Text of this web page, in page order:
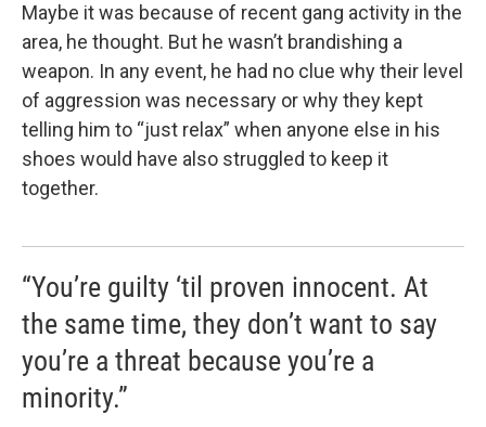
Maybe it was because of recent gang activity in the
area, he thought. But he wasn’t brandishing a
weapon. In any event, he had no clue why their level
of aggression was necessary or why they kept
telling him to “just relax” when anyone else in his
shoes would have also struggled to keep it
together.
“You’re guilty ‘til proven innocent. At
the same time, they don’t want to say
you’re a threat because you’re a
minority.”